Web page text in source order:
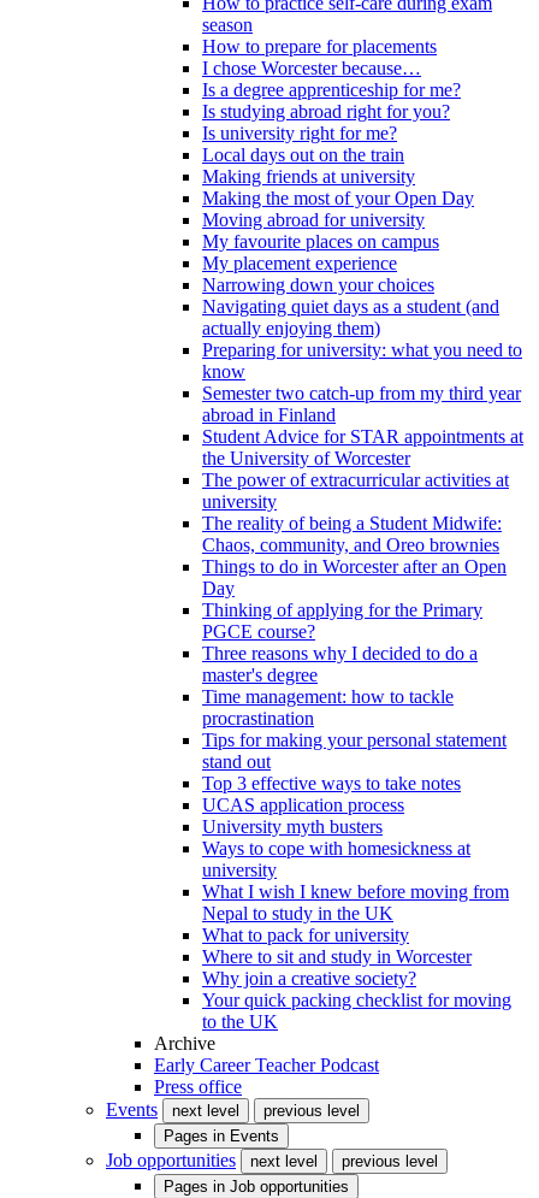
season
How to prepare for placements
I chose Worcester because…
Is a degree apprenticeship for me?
Is studying abroad right for you?
Is university right for me?
Local days out on the train
Making friends at university
Making the most of your Open Day
Moving abroad for university
My favourite places on campus
My placement experience
Narrowing down your choices
Navigating quiet days as a student (and
actually enjoying them)
Preparing for university: what you need to
know
Semester two catch-up from my third year
abroad in Finland
Student Advice for STAR appointments at
the University of Worcester
The power of extracurricular activities at
university
The reality of being a Student Midwife:
Chaos, community, and Oreo brownies
Things to do in Worcester after an Open
Day
Thinking of applying for the Primary
PGCE course?
Three reasons why I decided to do a
master's degree
Time management: how to tackle
procrastination
Tips for making your personal statement
stand out
Top 3 effective ways to take notes
UCAS application process
University myth busters
Ways to cope with homesickness at
university
What I wish I knew before moving from
Nepal to study in the UK
What to pack for university
Where to sit and study in Worcester
Why join a creative society?
Your quick packing checklist for moving
to the UK
Archive
Early Career Teacher Podcast
Press office
Events
next level
previous level
Pages in Events
Job opportunities next level
previous level
Pages in Job opportunities